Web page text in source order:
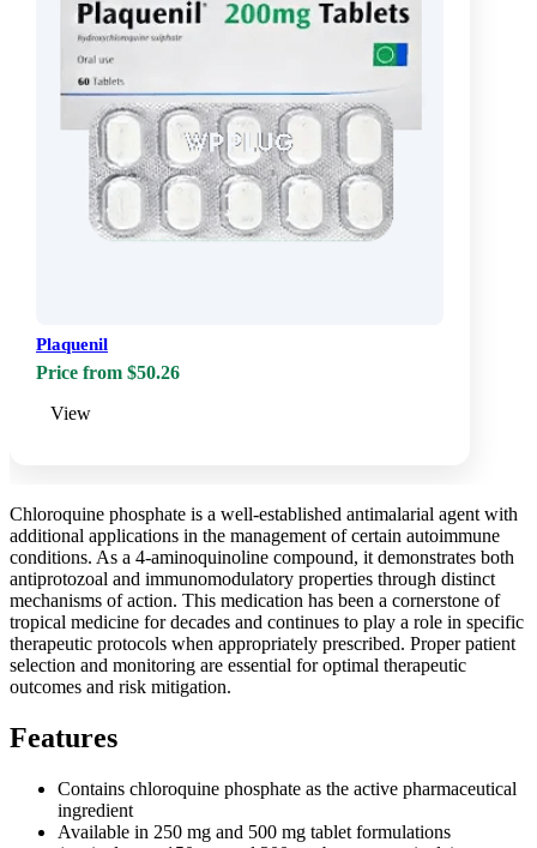
Plaquenil
Price from $50.26
View
Chloroquine phosphate is a well-established antimalarial agent with
additional applications in the management of certain autoimmune
conditions. As a 4-aminoquinoline compound, it demonstrates both
antiprotozoal and immunomodulatory properties through distinct
mechanisms of action. This medication has been a cornerstone of
tropical medicine for decades and continues to play a role in specific
therapeutic protocols when appropriately prescribed. Proper patient
selection and monitoring are essential for optimal therapeutic
outcomes and risk mitigation.
Features
Contains chloroquine phosphate as the active pharmaceutical
ingredient
Available in 250 mg and 500 mg tablet formulations